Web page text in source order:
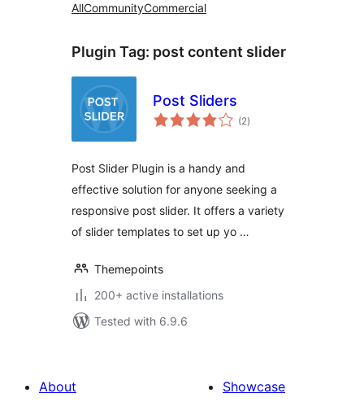
AllCommunityCommercial
Plugin Tag: post content slider
Post Sliders
(2total
ratings
)
Post Slider Plugin is a handy and
effective solution for anyone seeking a
responsive post slider. It offers a variety
of slider templates to set up yo …
Themepoints
200+ active installations
Tested with 6.9.6
About
Showcase